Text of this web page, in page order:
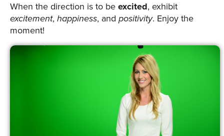
When the direction is to be excited, exhibit
excitement, happiness, and positivity. Enjoy the
moment!